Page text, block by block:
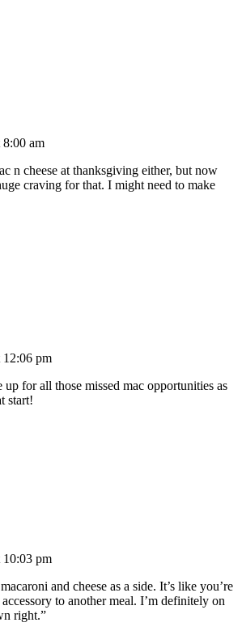
am
n cheese at thanksgiving either, but now
craving for that. I might need to make
12:06 pm
for all those missed mac opportunities as
start!
10:03 pm
and cheese as a side. It’s like you’re
to another meal. I’m definitely on
right.”